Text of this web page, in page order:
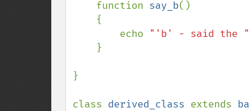
    function
say_b()
        echo
"'b' - said the "
}
class derived_class extends